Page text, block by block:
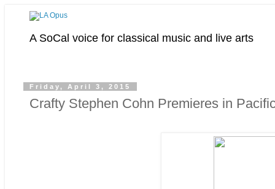
A SoCal voice for classical music and live arts
Friday, April 3, 2015
Crafty Stephen Cohn Premieres in